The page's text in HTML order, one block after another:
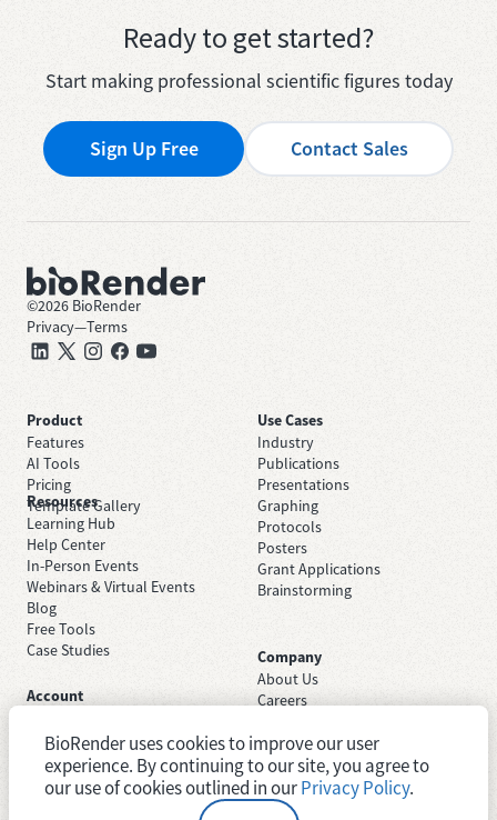
Ready to get started?
Start making professional scientific figures today
Sign Up Free Contact Sales
©2026 BioRender
Privacy—Terms
Product
Features
AI Tools
Pricing
Template Gallery
Use Cases
Industry
Publications
Presentations
Graphing
Protocols
Posters
Grant Applications
Brainstorming
Resources
Learning Hub
Help Center
In-Person Events
Webinars & Virtual Events
Blog
Free Tools
Case Studies
Company
About Us
Careers
Trust Center
Newsroom
System Status
Account
Sign In
Academic License
Industry License
BioRender uses cookies to improve our user
experience. By continuing to our site, you agree to
our use of cookies outlined in ourPrivacy Policy.